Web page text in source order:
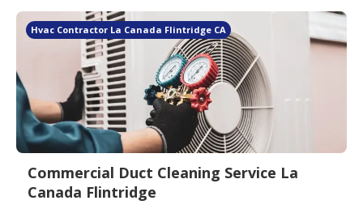
Hvac Contractor La Canada Flintridge CA
Commercial Duct Cleaning Service La
Canada Flintridge